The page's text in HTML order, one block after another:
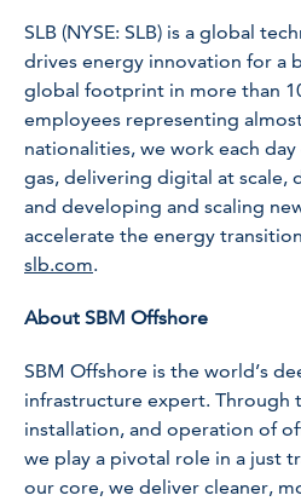
SLB (NYSE: SLB) is a global
drives energy innovation for a
global footprint in more than
employees representing
nationalities, we work each
gas, delivering digital at scale,
and developing and scaling
accelerate the energy
slb.com.
About SBM Offshore
SBM Offshore is the world’s
infrastructure expert. Through
installation, and operation of
we play a pivotal role in a just
our core, we deliver cleaner,